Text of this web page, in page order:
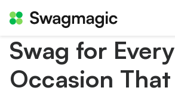
Swag for Every
Occasion That